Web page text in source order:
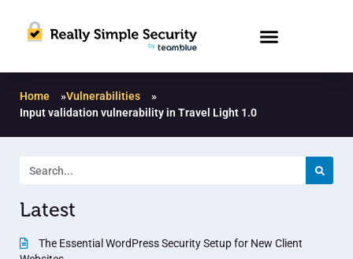
Home »Vulnerabilities
»
Input validation vulnerability in Travel Light 1.0
Latest
The Essential WordPress Security Setup for New Client